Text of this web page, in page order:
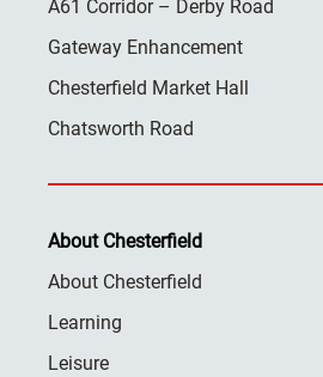
A61 Corridor – Derby Road
Gateway Enhancement
Chesterfield Market Hall
Chatsworth Road
About Chesterfield
About Chesterfield
Learning
Leisure